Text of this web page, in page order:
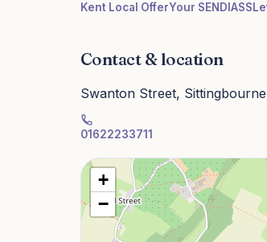
Kent Local OfferYour SENDIASS
Contact & location
Swanton Street,
01622233711
+
−